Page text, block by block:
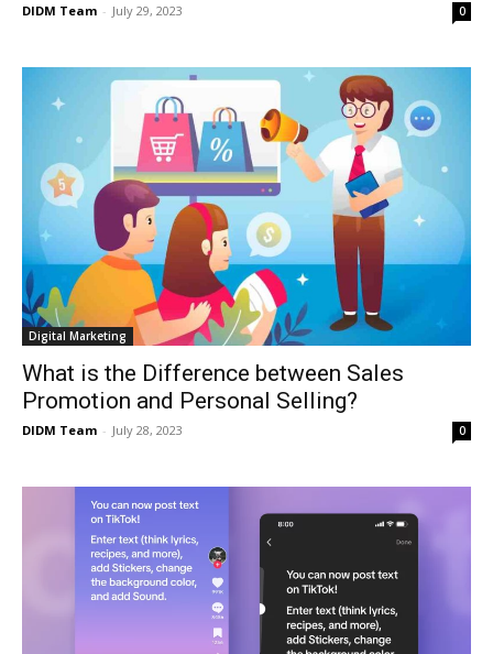
DIDM Team - July 29, 2023 0
Digital Marketing
What is the Difference between Sales
Promotion and Personal Selling?
DIDM Team - July 28, 2023 0